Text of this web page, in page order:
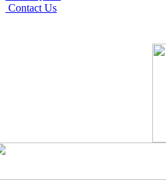
Contact Us